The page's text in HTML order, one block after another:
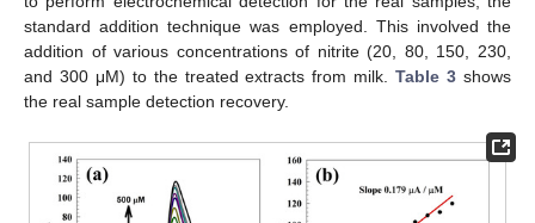
standard addition technique was employed. This involved the
addition of various concentrations of nitrite (20, 80, 150, 230,
and 300 μM) to the treated extracts from milk.Table 3 shows
the real sample detection recovery.